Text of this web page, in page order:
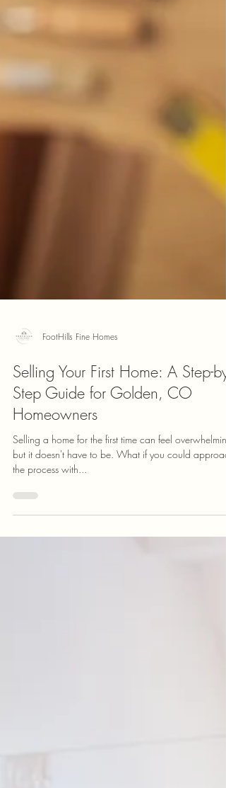
FootHills Fine Homes
Selling Your First Home: A Step-by-
Step Guide for Golden, CO
Homeowners
Selling a home for the first time can feel
but it doesn't have to be. What if you could